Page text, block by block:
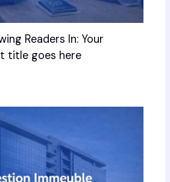
Readers In: Your
title goes here